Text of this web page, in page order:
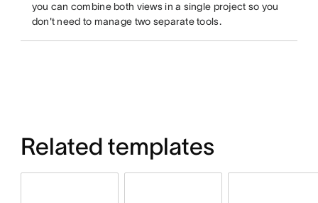
you can combine both views in a single project so you
don't need to manage two separate tools.
Related templates